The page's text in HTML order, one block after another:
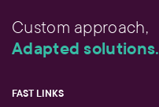
Custom approach,
Adapted solutions.
FAST LINKS